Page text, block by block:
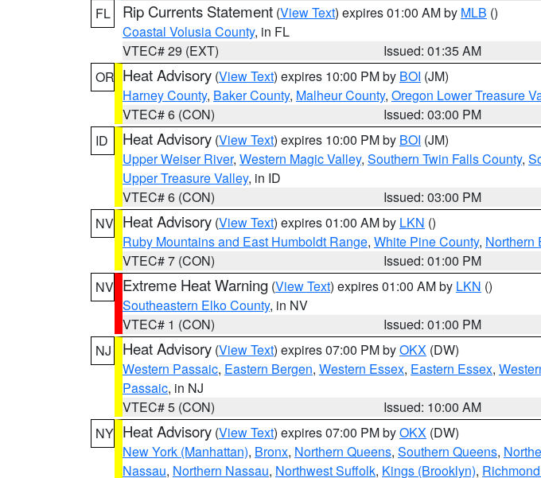
FL
Rip Currents Statement (View Text) expires 01:00 AM by MLB ()
Coastal Volusia County, in FL
VTEC# 29 (EXT)
Issued: 01:35 AM
OR Heat Advisory (View Text) expires 10:00 PM by BOI (JM)
Harney County, Baker County, Malheur County, Oregon Lower Treasure
VTEC# 6 (CON)
Issued: 03:00 PM
ID
Heat Advisory (View Text) expires 10:00 PM by BOI (JM)
Upper Weiser River, Western Magic Valley, Southern Twin Falls County,
Upper Treasure Valley, in ID
VTEC# 6 (CON)
Issued: 03:00 PM
NV Heat Advisory (View Text) expires 01:00 AM by LKN ()
Ruby Mountains and East Humboldt Range, White Pine County, Northern
VTEC# 7 (CON)
Issued: 01:00 PM
NV Extreme Heat Warning (View Text) expires 01:00 AM by LKN ()
Southeastern Elko County, in NV
VTEC# 1 (CON)
Issued: 01:00 PM
NJ
Heat Advisory (View Text) expires 07:00 PM byOKX (DW)
Western Passaic, Eastern Bergen, Western Essex, Eastern Essex,
Passaic, in NJ
VTEC# 5 (CON)
Issued: 10:00 AM
NY Heat Advisory (View Text) expires 07:00 PM byOKX (DW)
New York (Manhattan), Bronx, Northern Queens, Southern Queens,
Nassau, Northern Nassau, Northwest Suffolk, Kings (Brooklyn),